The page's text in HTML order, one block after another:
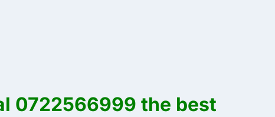
0722566999 the best